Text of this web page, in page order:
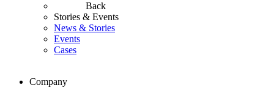
Back
Stories & Events
News & Stories
Events
Cases
Company